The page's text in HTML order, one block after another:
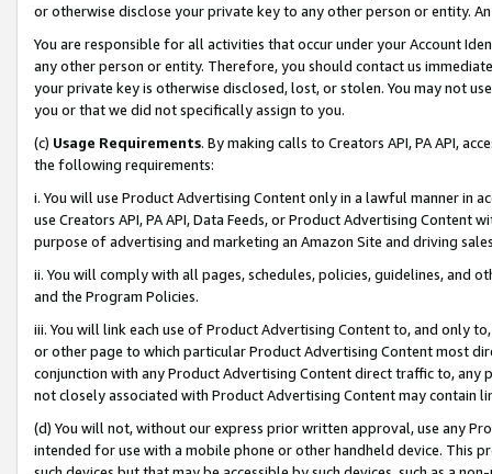
or otherwise disclose your private key to any other person or entity.
You are responsible for all activities that occur under your Account
any other person or entity. Therefore, you should contact us
your private key is otherwise disclosed, lost, or stolen. You may not
you or that we did not specifically assign to you.
(c) Usage Requirements. By making calls to Creators API, PA API,
the following requirements:
i. You will use Product Advertising Content only in a lawful manner in
use Creators API, PA API, Data Feeds, or Product Advertising
purpose of advertising and marketing an Amazon Site and driving
ii. You will comply with all pages, schedules, policies, guidelines, and
and the Program Policies.
iii. You will link each use of Product Advertising Content to, and only
or other page to which particular Product Advertising Content most
conjunction with any Product Advertising Content direct traffic to,
not closely associated with Product Advertising Content may contain
(d) You will not, without our express prior written approval, use any
intended for use with a mobile phone or other handheld device. This